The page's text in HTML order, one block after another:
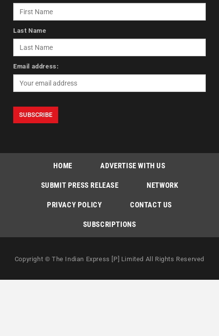
Last Name
Email address:
HOME ADVERTISE WITH US
SUBMIT PRESS RELEASE NETWORK
PRIVACY POLICY CONTACT US
SUBSCRIPTIONS
Copyright © The Indian Express [P] Limited All Rights Reserved